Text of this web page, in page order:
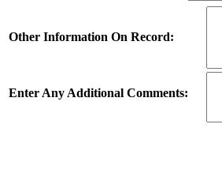
Other Information On Record:
Enter Any Additional Comments: